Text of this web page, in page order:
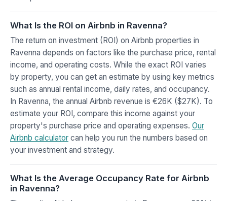
What Is the ROI on Airbnb in Ravenna?
The return on investment (ROI) on Airbnb properties in
Ravenna depends on factors like the purchase price, rental
income, and operating costs. While the exact ROI varies
by property, you can get an estimate by using key metrics
such as annual rental income, daily rates, and occupancy.
In Ravenna, the annual Airbnb revenue is €26K ($27K). To
estimate your ROI, compare this income against your
property's purchase price and operating expenses. Our
Airbnb calculator can help you run the numbers based on
your investment and strategy.
What Is the Average Occupancy Rate for Airbnb
in Ravenna?